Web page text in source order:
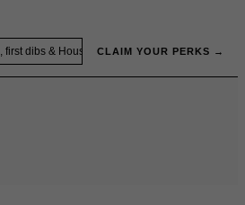
CLAIM YOUR PERKS →